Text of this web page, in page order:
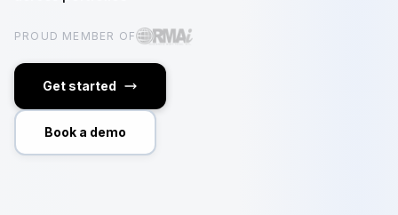
PROUD MEMBER OF
Get started
Book a demo